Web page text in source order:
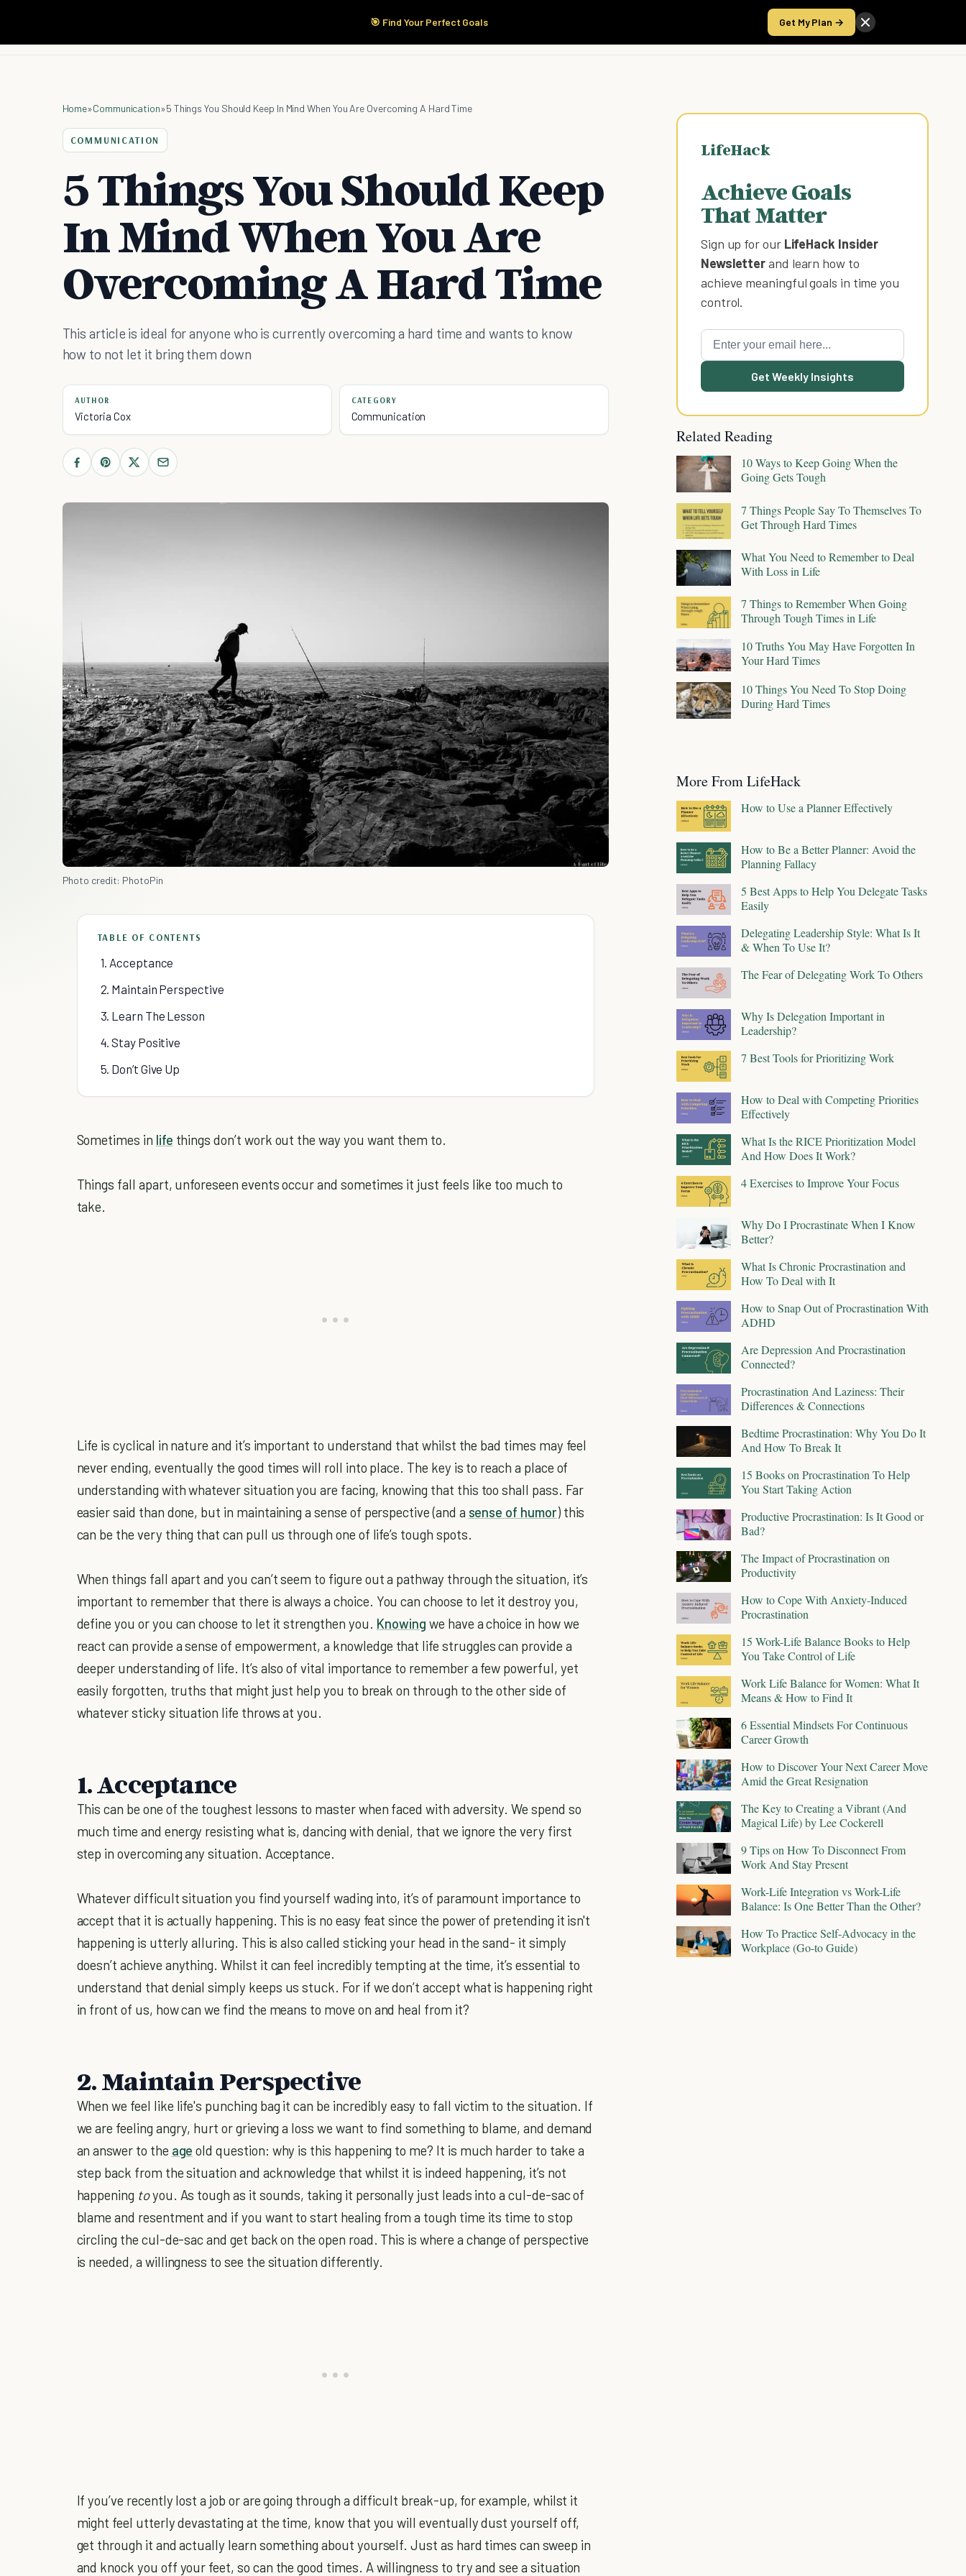
🎯 Find Your Perfect Goals Get My Plan →
Start Here Products Take the Score
Home»Communication»5 Things You Should Keep In Mind When You Are Overcoming A Hard Time
COMMUNICATION
5 Things You Should Keep
In Mind When You Are
Overcoming A Hard Time
This article is ideal for anyone who is currently overcoming a hard time and wants to know
how to not let it bring them down
AUTHOR
Victoria Cox
CATEGORY
Communication
Photo credit: PhotoPin
TABLE OF CONTENTS
1. Acceptance
2. Maintain Perspective
3. Learn The Lesson
4. Stay Positive
5. Don’t Give Up
Sometimes in life things don’t work out the way you want them to.
Things fall apart, unforeseen events occur and sometimes it just feels like too much to
take.
Life is cyclical in nature and it’s important to understand that whilst the bad times may feel
never ending, eventually the good times will roll into place. The key is to reach a place of
understanding with whatever situation you are facing, knowing that this too shall pass. Far
easier said than done, but in maintaining a sense of perspective (and a sense of humor) this
can be the very thing that can pull us through one of life’s tough spots.
When things fall apart and you can’t seem to figure out a pathway through the situation, it’s
important to remember that there is always a choice. You can choose to let it destroy you,
define you or you can choose to let it strengthen you. Knowing we have a choice in how we
react can provide a sense of empowerment, a knowledge that life struggles can provide a
deeper understanding of life. It’s also of vital importance to remember a few powerful, yet
easily forgotten, truths that might just help you to break on through to the other side of
whatever sticky situation life throws at you.
1. Acceptance
This can be one of the toughest lessons to master when faced with adversity. We spend so
much time and energy resisting what is, dancing with denial, that we ignore the very first
step in overcoming any situation. Acceptance.
Whatever difficult situation you find yourself wading into, it’s of paramount importance to
accept that it is actually happening. This is no easy feat since the power of pretending it isn't
happening is utterly alluring. This is also called sticking your head in the sand- it simply
doesn’t achieve anything. Whilst it can feel incredibly tempting at the time, it’s essential to
understand that denial simply keeps us stuck. For if we don’t accept what is happening right
in front of us, how can we find the means to move on and heal from it?
2. Maintain Perspective
When we feel like life's punching bag it can be incredibly easy to fall victim to the situation. If
we are feeling angry, hurt or grieving a loss we want to find something to blame, and demand
an answer to the age old question: why is this happening to me? It is much harder to take a
step back from the situation and acknowledge that whilst it is indeed happening, it’s not
happening toyou. As tough as it sounds, taking it personally just leads into a cul-de-sac of
blame and resentment and if you want to start healing from a tough time its time to stop
circling the cul-de-sac and get back on the open road. This is where a change of perspective
is needed, a willingness to see the situation differently.
If you’ve recently lost a job or are going through a difficult break-up, for example, whilst it
might feel utterly devastating at the time, know that you will eventually dust yourself off,
get through it and actually learn something about yourself. Just as hard times can sweep in
and knock you off your feet, so can the good times. A willingness to try and see a situation
LifeHack
Achieve Goals
That Matter
Sign up for our LifeHack Insider
Newsletterand learn how to
achieve meaningful goals in time you
control.
Get Weekly Insights
Related Reading
10 Ways to Keep Going When the
Going Gets Tough
7 Things People Say To Themselves To
Get Through Hard Times
What You Need to Remember to Deal
With Loss in Life
7 Things to Remember When Going
Through Tough Times in Life
10 Truths You May Have Forgotten In
Your Hard Times
10 Things You Need To Stop Doing
During Hard Times
More From LifeHack
How to Use a Planner Effectively
How to Be a Better Planner: Avoid the
Planning Fallacy
5 Best Apps to Help You Delegate Tasks
Easily
Delegating Leadership Style: What Is It
& When To Use It?
The Fear of Delegating Work To Others
Why Is Delegation Important in
Leadership?
7 Best Tools for Prioritizing Work
How to Deal with Competing Priorities
Effectively
What Is the RICE Prioritization Model
And How Does It Work?
4 Exercises to Improve Your Focus
Why Do I Procrastinate When I Know
Better?
What Is Chronic Procrastination and
How To Deal with It
How to Snap Out of Procrastination With
ADHD
Are Depression And Procrastination
Connected?
Procrastination And Laziness: Their
Differences & Connections
Bedtime Procrastination: Why You Do It
And How To Break It
15 Books on Procrastination To Help
You Start Taking Action
Productive Procrastination: Is It Good or
Bad?
The Impact of Procrastination on
Productivity
How to Cope With Anxiety-Induced
Procrastination
15 Work-Life Balance Books to Help
You Take Control of Life
Work Life Balance for Women: What It
Means & How to Find It
6 Essential Mindsets For Continuous
Career Growth
How to Discover Your Next Career Move
Amid the Great Resignation
The Key to Creating a Vibrant (And
Magical Life) by Lee Cockerell
9 Tips on How To Disconnect From
Work And Stay Present
Work-Life Integration vs Work-Life
Balance: Is One Better Than the Other?
How To Practice Self-Advocacy in the
Workplace (Go-to Guide)